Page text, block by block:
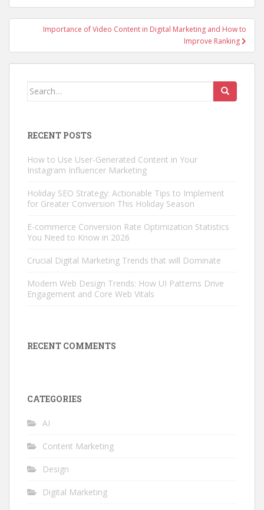
Importance of Video Content in Digital Marketing and How to
Improve Ranking
Search
RECENT POSTS
How to Use User-Generated Content in Your
Instagram Influencer Marketing
Holiday SEO Strategy: Actionable Tips to Implement
for Greater Conversion This Holiday Season
E-commerce Conversion Rate Optimization Statistics
You Need to Know in 2026
Crucial Digital Marketing Trends that will Dominate
Modern Web Design Trends: How UI Patterns Drive
Engagement and Core Web Vitals
RECENT COMMENTS
CATEGORIES
AI
Content Marketing
Design
Digital Marketing